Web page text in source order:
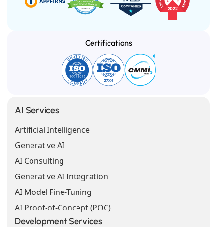
Certifications
AI Services
Artificial Intelligence
Generative AI
AI Consulting
Generative AI Integration
AI Model Fine-Tuning
AI Proof-of-Concept (POC)
Development Services